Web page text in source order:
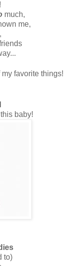
much,
me,
my favorite things!
baby!
to)